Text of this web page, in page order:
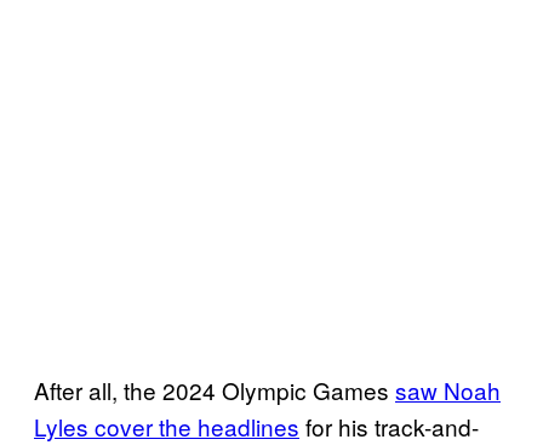
After all, the 2024 Olympic Games saw Noah
Lyles cover the headlines for his track-and-